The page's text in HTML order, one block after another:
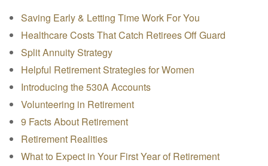
Saving Early & Letting Time Work For You
Healthcare Costs That Catch Retirees Off Guard
Split Annuity Strategy
Helpful Retirement Strategies for Women
Introducing the 530A Accounts
Volunteering in Retirement
9 Facts About Retirement
Retirement Realities
What to Expect in Your First Year of Retirement